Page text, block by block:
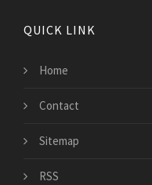
QUICK LINK
Home
Contact
Sitemap
RSS